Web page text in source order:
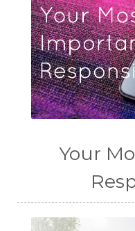
Your